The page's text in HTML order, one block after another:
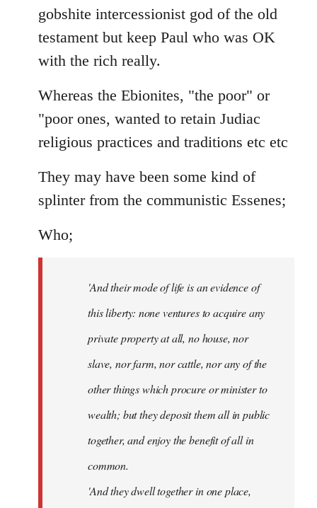
gobshite intercessionist god of the old
testament but keep Paul who was OK
with the rich really.
Whereas the Ebionites, "the poor" or
"poor ones, wanted to retain Judiac
religious practices and traditions etc etc
They may have been some kind of
splinter from the communistic Essenes;
Who;
'And their mode of life is an evidence of
this liberty: none ventures to acquire any
private property at all, no house, nor
slave, nor farm, nor cattle, nor any of the
other things which procure or minister to
wealth; but they deposit them all in public
together, and enjoy the benefit of all in
common.
'And they dwell together in one place,